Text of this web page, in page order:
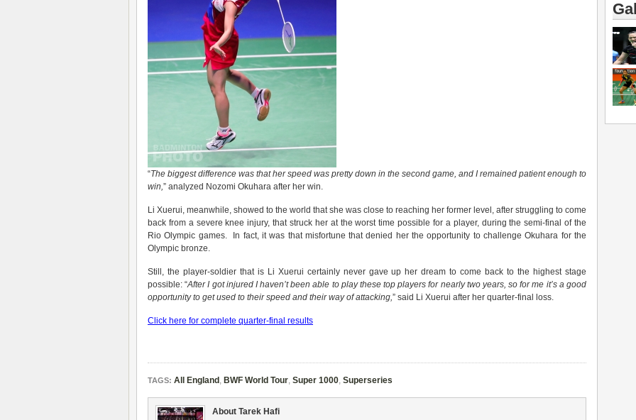
“The biggest difference was that her speed was pretty down in the second game, and I remained patient enough to
win,” analyzed Nozomi Okuhara after her win.
Li Xuerui, meanwhile, showed to the world that she was close to reaching her former level, after struggling to come
back from a severe knee injury, that struck her at the worst time possible for a player, during the semi-final of the
Rio Olympic games. In fact, it was that misfortune that denied her the opportunity to challenge Okuhara for the
Olympic bronze.
Still, the player-soldier that is Li Xuerui certainly never gave up her dream to come back to the highest stage
possible: “After I got injured I haven’t been able to play these top players for nearly two years, so for me it’s a good
opportunity to get used to their speed and theirway of attacking,” said Li Xuerui after her quarter-final loss.
Click here for complete quarter-final results
TAGS: All England , BWF World Tour, Super 1000, Superseries
About Tarek Hafi